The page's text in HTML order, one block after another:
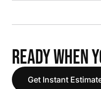
READY WHEN
Get Instant